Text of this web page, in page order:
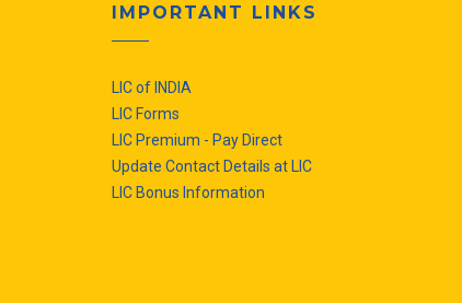
IMPORTANT LINKS
LIC of INDIA
LIC Forms
LIC Premium - Pay Direct
Update Contact Details at LIC
LIC Bonus Information